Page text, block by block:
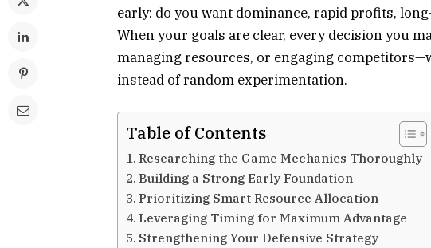
early: do you want dominance, rapid profits,
When your goals are clear, every decision you
managing resources, or engaging
instead of random experimentation.
Table of Contents
Researching the Game Mechanics Thoroughly
Building a Strong Early Foundation
Prioritizing Smart Resource Allocation
Leveraging Timing for Maximum Advantage
Strengthening Your Defensive Strategy